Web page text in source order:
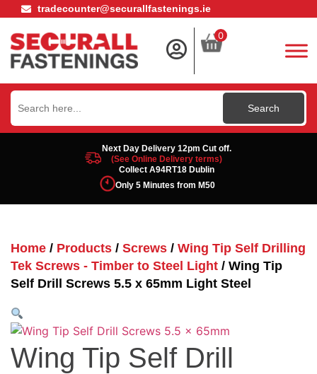
tradecounter@securallfastenings.ie
0
Search
for:
Next Day Delivery 12pm Cut off.
(See Online Delivery terms)
Collect A94RT18 Dublin
Only 5 Minutes from M50
Home / Products / Screws / Wing Tip Self Drilling
Tek Screws - Timber to Steel Light / Wing Tip
Self Drill Screws 5.5 x 65mm Light Steel
Wing Tip Self Drill